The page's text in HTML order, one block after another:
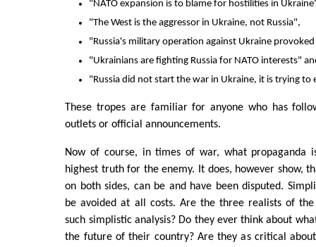
"NATO expansion is to blame for hostilities in
"The West is the aggressor in Ukraine, not Russia",
"Russia's military operation against Ukraine
"Ukrainians are fighting Russia for NATO interests"
"Russia did not start the war in Ukraine, it is trying to
These tropes are familiar for anyone who has
outlets or official announcements.
Now of course, in times of war, what propaganda
highest truth for the enemy. It does, however show,
on both sides, can be and have been disputed.
be avoided at all costs. Are the three realists of
such simplistic analysis? Do they ever think about
the future of their country? Are they as critical